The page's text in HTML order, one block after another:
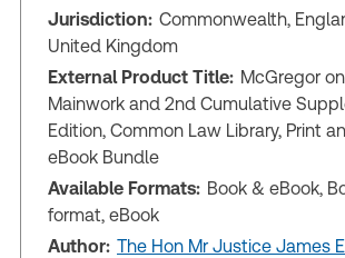
Jurisdiction: Commonwealth,
United Kingdom
External Product Title: McGregor
Mainwork and 2nd Cumulative
Edition, Common Law Library, Print
eBook Bundle
Available Formats: Book & eBook,
format, eBook
Author: The Hon Mr Justice James